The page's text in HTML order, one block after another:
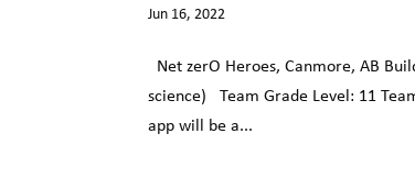
Jun 16, 2022
Net zerO Heroes, Canmore, AB
science) Team Grade Level: 11
app will be a...